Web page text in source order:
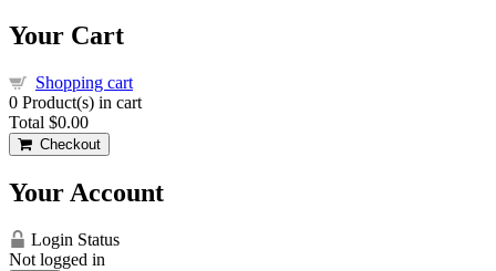
Your Cart
Shopping cart
0 Product(s) in cart
Total $0.00
Checkout
Your Account
Login Status
Not logged in